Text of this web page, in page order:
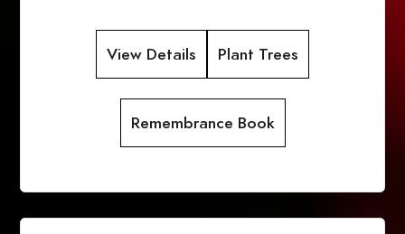
View Details Plant Trees
Remembrance Book